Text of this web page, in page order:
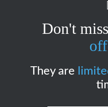
Don't
They are